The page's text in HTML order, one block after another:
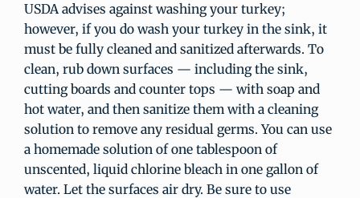
USDA advises against washing your turkey;
however, if you do wash your turkey in the sink, it
must be fully cleaned and sanitized afterwards. To
clean, rub down surfaces — including the sink,
cutting boards and counter tops — with soap and
hot water, and then sanitize them with a cleaning
solution to remove any residual germs. You can use
a homemade solution of one tablespoon of
unscented, liquid chlorine bleach in one gallon of
water. Let the surfaces air dry. Be sure to use